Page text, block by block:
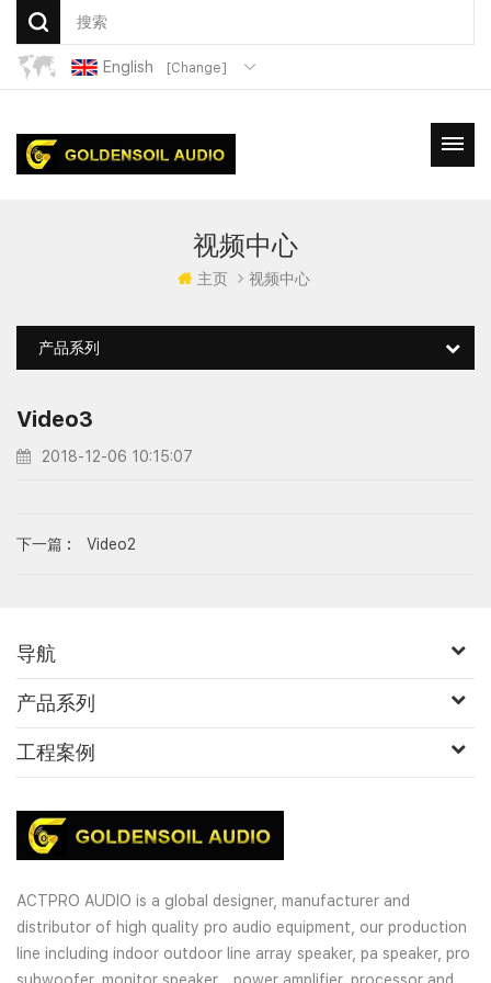
English [Change]
视频中心
主页 视频中心
产品系列
Video3
2018-12-06 10:15:07
下一篇 : Video2
导航
产品系列
工程案例
ACTPRO AUDIO is a global designer, manufacturer and
distributor of high quality pro audio equipment, our production
line including indoor outdoor line array speaker, pa speaker, pro